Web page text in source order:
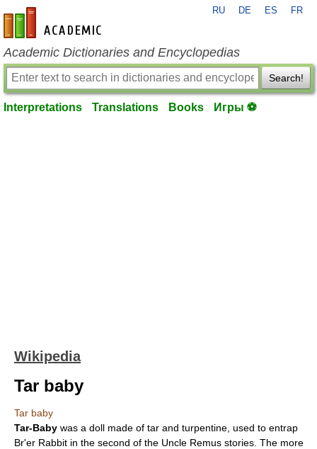
en-academic.com
RU DE ES FR
Academic Dictionaries and Encyclopedias
Search!
Interpretations Translations Books Игры ⚽
Wikipedia
Tar baby
Tar baby
Tar-Baby was a doll made of tar and turpentine , used to entrap
Br'er Rabbit in the second of the Uncle Remus stories. The more